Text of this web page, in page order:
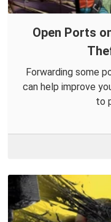
Open Ports
Forwarding some
can help improve
to